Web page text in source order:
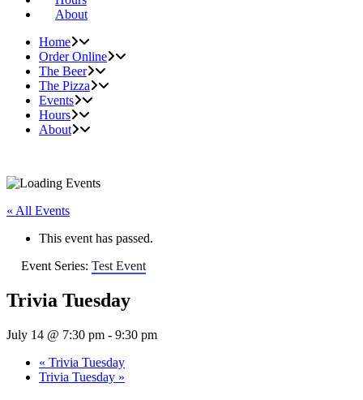
About
Home
Order Online
The Beer
The Pizza
Events
Hours
About
« All Events
This event has passed.
Event Series: Test Event
Trivia Tuesday
July 14 @ 7:30 pm - 9:30 pm
« Trivia Tuesday
Trivia Tuesday »